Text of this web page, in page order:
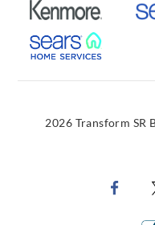
External
External
2026 Transform SR